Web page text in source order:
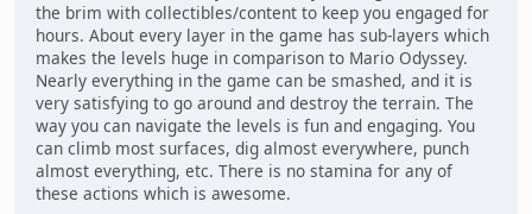
the brim with collectibles/content to keep you engaged for
hours. About every layer in the game has sub-layers which
makes the levels huge in comparison to Mario Odyssey.
Nearly everything in the game can be smashed, and it is
very satisfying to go around and destroy the terrain. The
way you can navigate the levels is fun and engaging. You
can climb most surfaces, dig almost everywhere, punch
almost everything, etc. There is no stamina for any of
these actions which is awesome.